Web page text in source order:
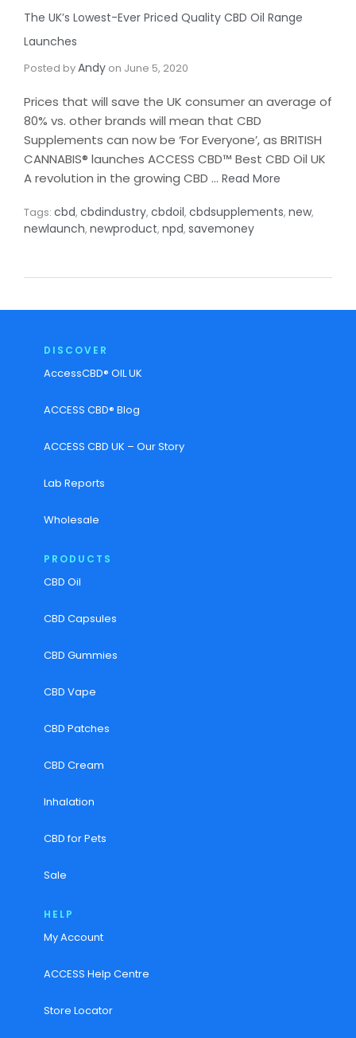
The UK’s Lowest-Ever Priced Quality CBD Oil Range
Launches​
Posted byAndy on June 5, 2020
Prices that will save the UK consumer an average of
80% vs. other brands will mean that CBD
Supplements can now be ‘For Everyone’, as BRITISH
CANNABIS® launches ACCESS CBD™ Best CBD Oil UK
A revolution in the growing CBD … Read More
Tags: cbd, cbdindustry, cbdoil, cbdsupplements, new,
newlaunch, newproduct, npd, savemoney
DISCOVER
AccessCBD® OIL UK
ACCESS CBD® Blog
ACCESS CBD UK – Our Story
Lab Reports
Wholesale
PRODUCTS
CBD Oil
CBD Capsules
CBD Gummies
CBD Vape
CBD Patches
CBD Cream
Inhalation
CBD for Pets
Sale
HELP
My Account
ACCESS Help Centre
Store Locator